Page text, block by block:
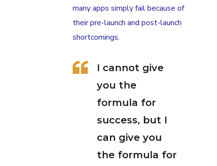
many apps simply fail because of
their pre-launch and post-launch
shortcomings.
I cannot give
you the
formula for
success, but I
can give you
the formula for